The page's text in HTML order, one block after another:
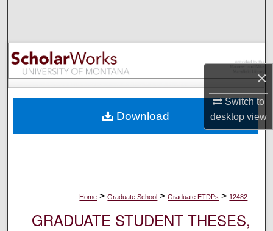
×
Switch to
desktopview
Browse Collections
My Account
Digital Commons Network™
Home > Graduate School > Graduate ETDPs > 12482
GRADUATE STUDENT THESES,
Download